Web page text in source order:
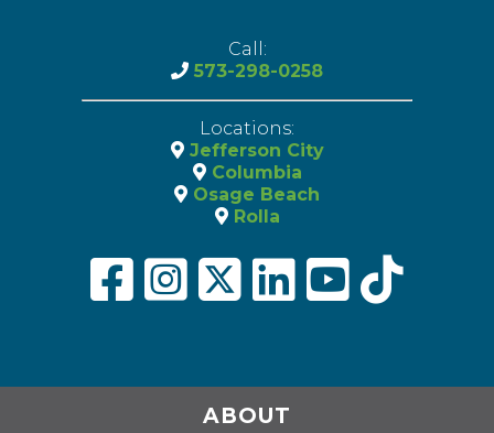
Call:
573-298-0258
Locations:
Jefferson City
Columbia
Osage Beach
Rolla
ABOUT